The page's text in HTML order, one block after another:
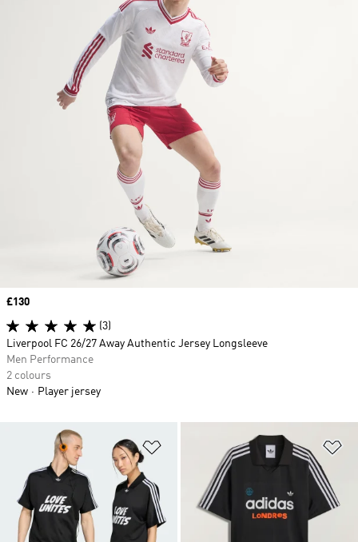
Add to Wishlist
Price
£130
(3)
Liverpool FC 26/27 Away Authentic Jersey Longsleeve
Men Performance
2 colours
New
Player jersey